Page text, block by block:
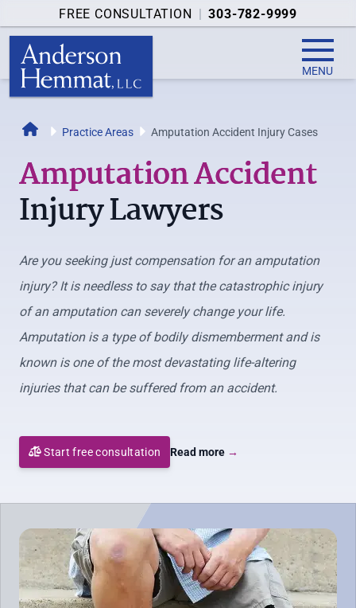
FREE CONSULTATION | 303-782-9999
MENU
HomePractice Areas Amputation Accident Injury Cases
Amputation Accident
Injury Lawyers
Are you seeking just compensation for an amputation
injury? It is needless to say that the catastrophic injury
of an amputation can severely change your life.
Amputation is a type of bodily dismemberment and is
known is one of the most devastating life-altering
injuries that can be suffered from an accident.
Start free consultation Read more →